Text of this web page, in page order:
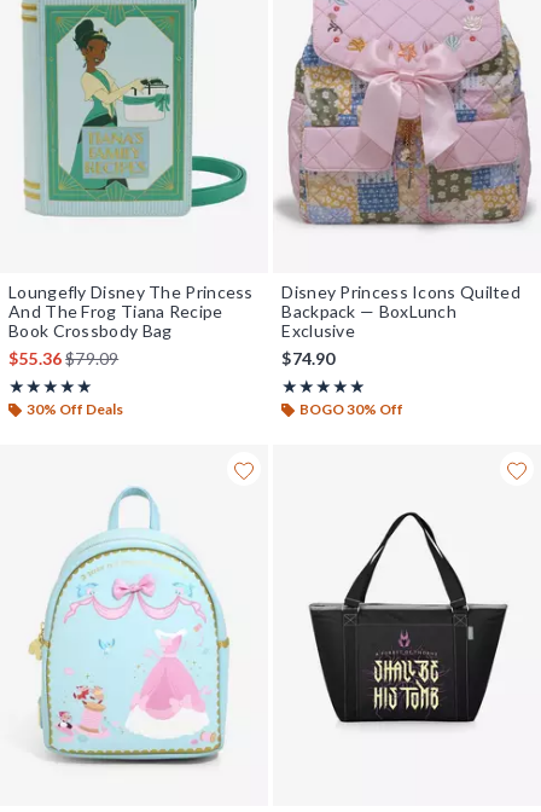
Loungefly Disney The Princess
And The Frog Tiana Recipe
Book Crossbody Bag
$55.36is sales price, the original price is
$79.09
★★★★★
Rating, 5 out of 5
★★★★★
30% Off Deals
Disney Princess Icons Quilted
Backpack — BoxLunch
Exclusive
$74.90
★★★★★
Rating, 4.818 out of 5
★★★★★
BOGO 30% Off